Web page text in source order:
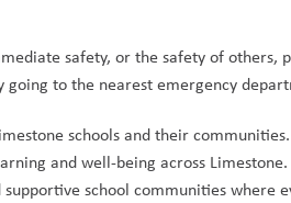
safety, or the safety of others,
going to the nearest emergency
schools and their
and well-being across
school communities where